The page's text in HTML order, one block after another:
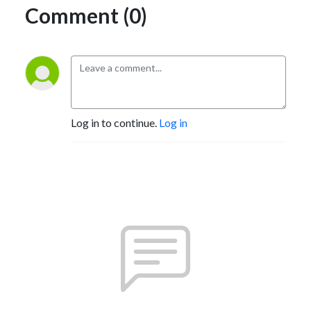
Comment (0)
Log in to continue. Log in